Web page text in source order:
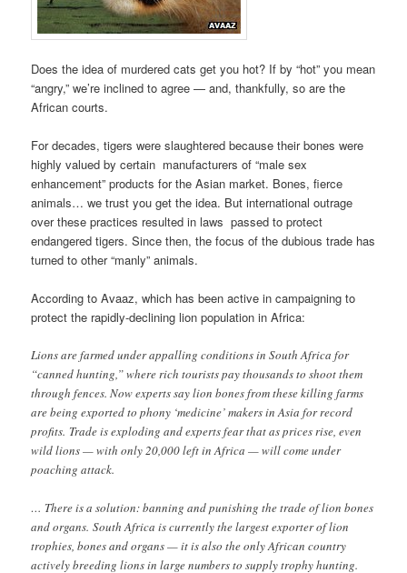
Does the idea of murdered cats get you hot? If by “hot” you mean
“angry,” we’re inclined to agree — and, thankfully, so are the
African courts.
For decades, tigers were slaughtered because their bones were
highly valued by certain manufacturers of “male sex
enhancement” products for the Asian market. Bones, fierce
animals… we trust you get the idea. But international outrage
over these practices resulted in laws passed to protect
endangered tigers. Since then, the focus of the dubious trade has
turned to other “manly” animals.
According to Avaaz, which has been active in campaigning to
protect the rapidly-declining lion population in Africa:
Lions are farmed under appalling conditions in South Africa for
“canned hunting,” where rich tourists pay thousands to shoot them
through fences. Now experts say lion bones from these killing farms
are being exported to phony ‘medicine’ makers in Asia for record
profits. Trade is exploding and experts fear that as prices rise, even
wild lions — with only 20,000 left in Africa — will come under
poaching attack.
… There is a solution: banning and punishing the trade of lion bones
and organs. South Africa is currently the largest exporter of lion
trophies, bones and organs — it is also the only African country
actively breeding lions in large numbers to supply trophy hunting.